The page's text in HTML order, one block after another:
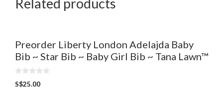
Related products
Preorder Liberty London Adelajda Baby
Bib ~ Star Bib ~ Baby Girl Bib ~ Tana Lawn™
0
o
S$25.00